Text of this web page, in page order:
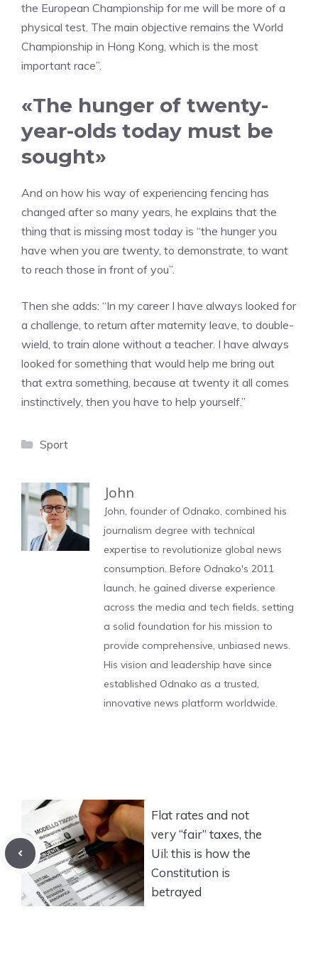
the European Championship for me will be more of a
physical test. The main objective remains the World
Championship in Hong Kong, which is the most
important race”.
«The hunger of twenty-
year-olds today must be
sought»
And on how his way of experiencing fencing has
changed after so many years, he explains that the
thing that is missing most today is “the hunger you
have when you are twenty, to demonstrate, to want
to reach those in front of you”.
Then she adds: “In my career I have always looked for
a challenge, to return after maternity leave, to double-
wield, to train alone without a teacher. I have always
looked for something that would help me bring out
that extra something, because at twenty it all comes
instinctively, then you have to help yourself.”
Categories
Sport
John
John, founder of Odnako, combined his
journalism degree with technical
expertise to revolutionize global news
consumption. Before Odnako's 2011
launch, he gained diverse experience
across the media and tech fields, setting
a solid foundation for his mission to
provide comprehensive, unbiased news.
His vision and leadership have since
established Odnako as a trusted,
innovative news platform worldwide.
Flat rates and not
very “fair” taxes, the
Uil: this is how the
Constitution is
betrayed